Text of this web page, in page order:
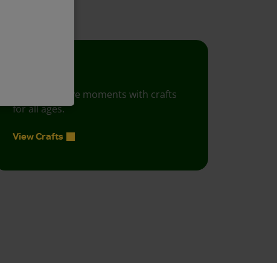
Foster creative moments with crafts
for all ages.
View Crafts